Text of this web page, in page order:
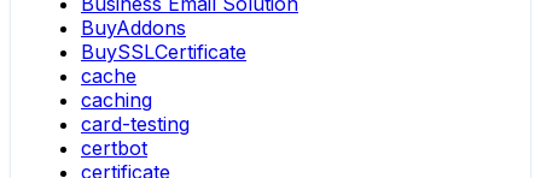
BuyAddons
BuySSLCertificate
cache
caching
card-testing
certbot
certificate